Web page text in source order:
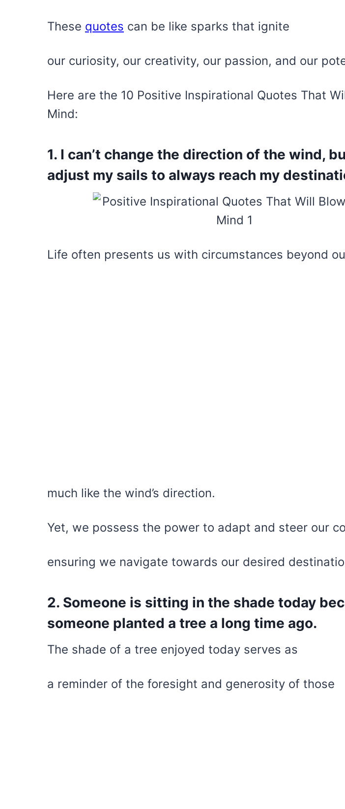
These quotes can be like sparks that ignite
our curiosity, our creativity, our passion, and our
Here are the 10 Positive Inspirational Quotes That
Mind:
1. I can’t change the direction of the wind,
adjust my sails to always reach my
Life often presents us with circumstances beyond
much like the wind’s direction.
Yet, we possess the power to adapt and steer our
ensuring we navigate towards our desired
2. Someone is sitting in the shade today
someone planted a tree a long time ago.
The shade of a tree enjoyed today serves as
a reminder of the foresight and generosity of those